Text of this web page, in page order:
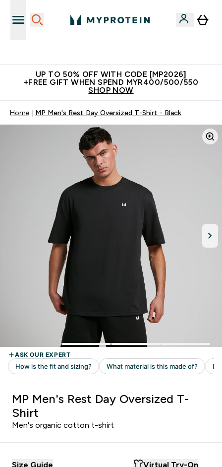
UP TO 50% OFF WITH CODE [MP2026]
+FREE GIFT WHEN SPEND MYR400/500/550
SHOP NOW
Home MP Men's Rest Day Oversized T-Shirt - Black
MP Men's Rest Day Oversized T-
Shirt
Men's organic cotton t-shirt
Size Guide Virtual Try-On